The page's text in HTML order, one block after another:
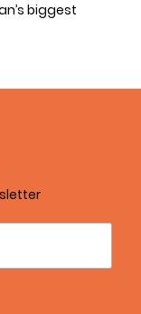
biggest